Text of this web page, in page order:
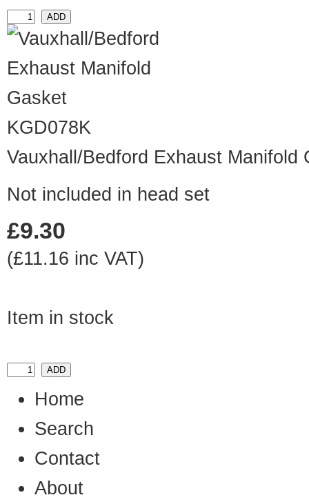
KGD078K
Vauxhall/Bedford Exhaust Manifold
Not included in head set
£9.30
(£11.16 inc VAT)
Item in stock
Home
Search
Contact
About